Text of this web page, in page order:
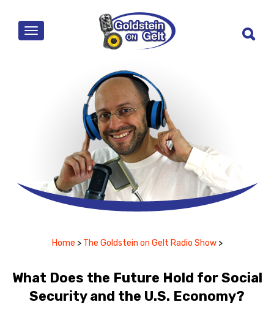
MENU
Home > The Goldstein on Gelt Radio Show >
What Does the Future Hold for Social
Security and the U.S. Economy?